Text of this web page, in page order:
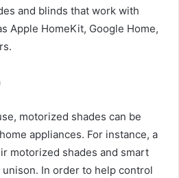
and blinds that work with
Apple HomeKit, Google Home,
motorized shades can be
appliances. For instance, a
motorized shades and smart
In order to help control